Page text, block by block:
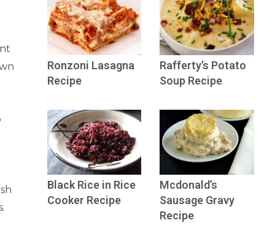
Ronzoni Lasagna
Recipe
Rafferty’s Potato
Soup Recipe
Black Rice in Rice
Cooker Recipe
Mcdonald’s
Sausage Gravy
Recipe